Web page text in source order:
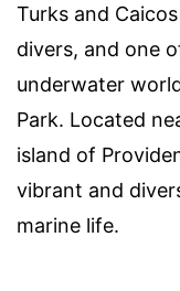
Turks and
divers, and one
underwater
Park. Located
island of
vibrant and
marine life.